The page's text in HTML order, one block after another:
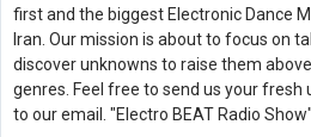
first and the biggest Electronic Dance
Iran. Our mission is about to focus on
discover unknowns to raise them
genres. Feel free to send us your fresh
to our email. "Electro BEAT Radio Show"